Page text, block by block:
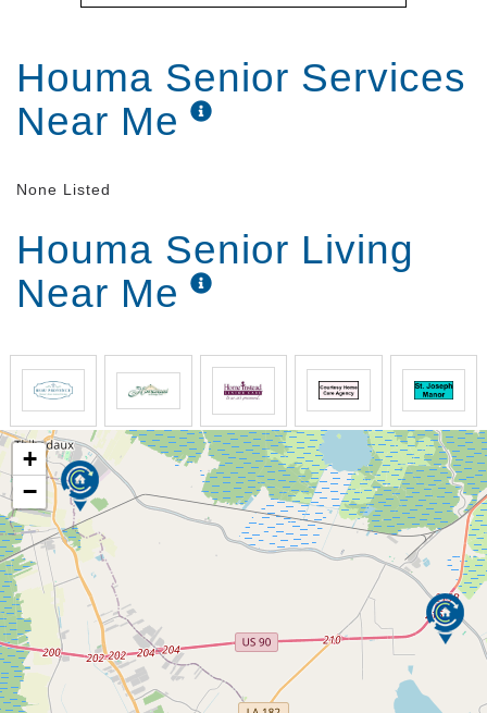
Houma Senior Services
Near Me
None Listed
Houma Senior Living
Near Me
+
−